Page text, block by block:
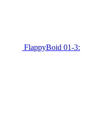
FlappyBoid 01-3: